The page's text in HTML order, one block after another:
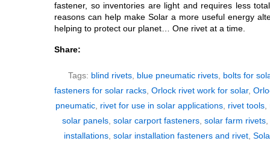
fastener, so inventories are light and requires less
reasons can help make Solar a more useful energy
helping to protect our planet… One rivet at a time.
Share:
Tags: blind rivets, blue pneumatic rivets, bolts for
fasteners for solar racks Orlock rivet work for solar,
pneumatic rivet for use in solar applications rivet tools
solar panels, solar carport fasteners, solar farm rivets,
installations solar installation fasteners and rivet